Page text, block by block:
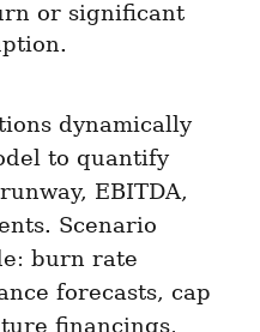
or significant
dynamically
to quantify
EBITDA,
Scenario
burn rate
forecasts, cap
financings,